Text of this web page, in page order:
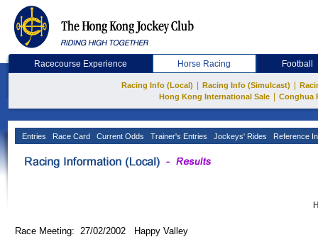
Racecourse Experience Horse Racing Football
Racing Info (Local) Racing Info (Simulcast)
Hong Kong International Sale
Conghua
Entries Race Card Current Odds Trainer's Entries Jockeys' Rides Reference
Race Meeting: 27/02/2002 Happy Valley